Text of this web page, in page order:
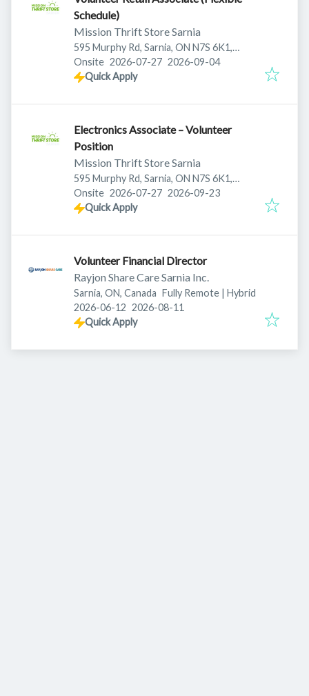
Schedule)
Mission Thrift Store Sarnia
595 Murphy Rd, Sarnia, ON N7S 6K1,
Canada
Onsite Published:
2026-07-27 Expires:
2026-09-04
Quick Apply
Electronics Associate – Volunteer
Position
Mission Thrift Store Sarnia
595 Murphy Rd, Sarnia, ON N7S 6K1,
Canada
Onsite Published:
2026-07-27 Expires:
2026-09-23
Quick Apply
Volunteer Financial Director
Rayjon Share Care Sarnia Inc.
Sarnia, ON, Canada Fully Remote | Hybrid
Published:
2026-06-12 Expires:
2026-08-11
Quick Apply